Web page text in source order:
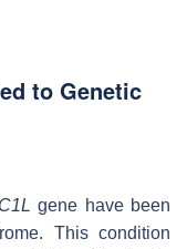
to Genetic
gene have been
This condition